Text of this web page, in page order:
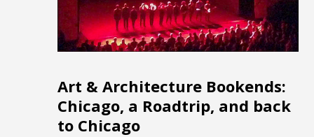
Art & Architecture Bookends:
Chicago, a Roadtrip, and back
to Chicago